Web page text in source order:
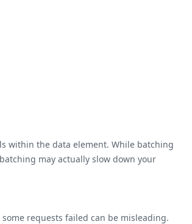
within the data element. While batching
may actually slow down your
requests failed can be misleading.